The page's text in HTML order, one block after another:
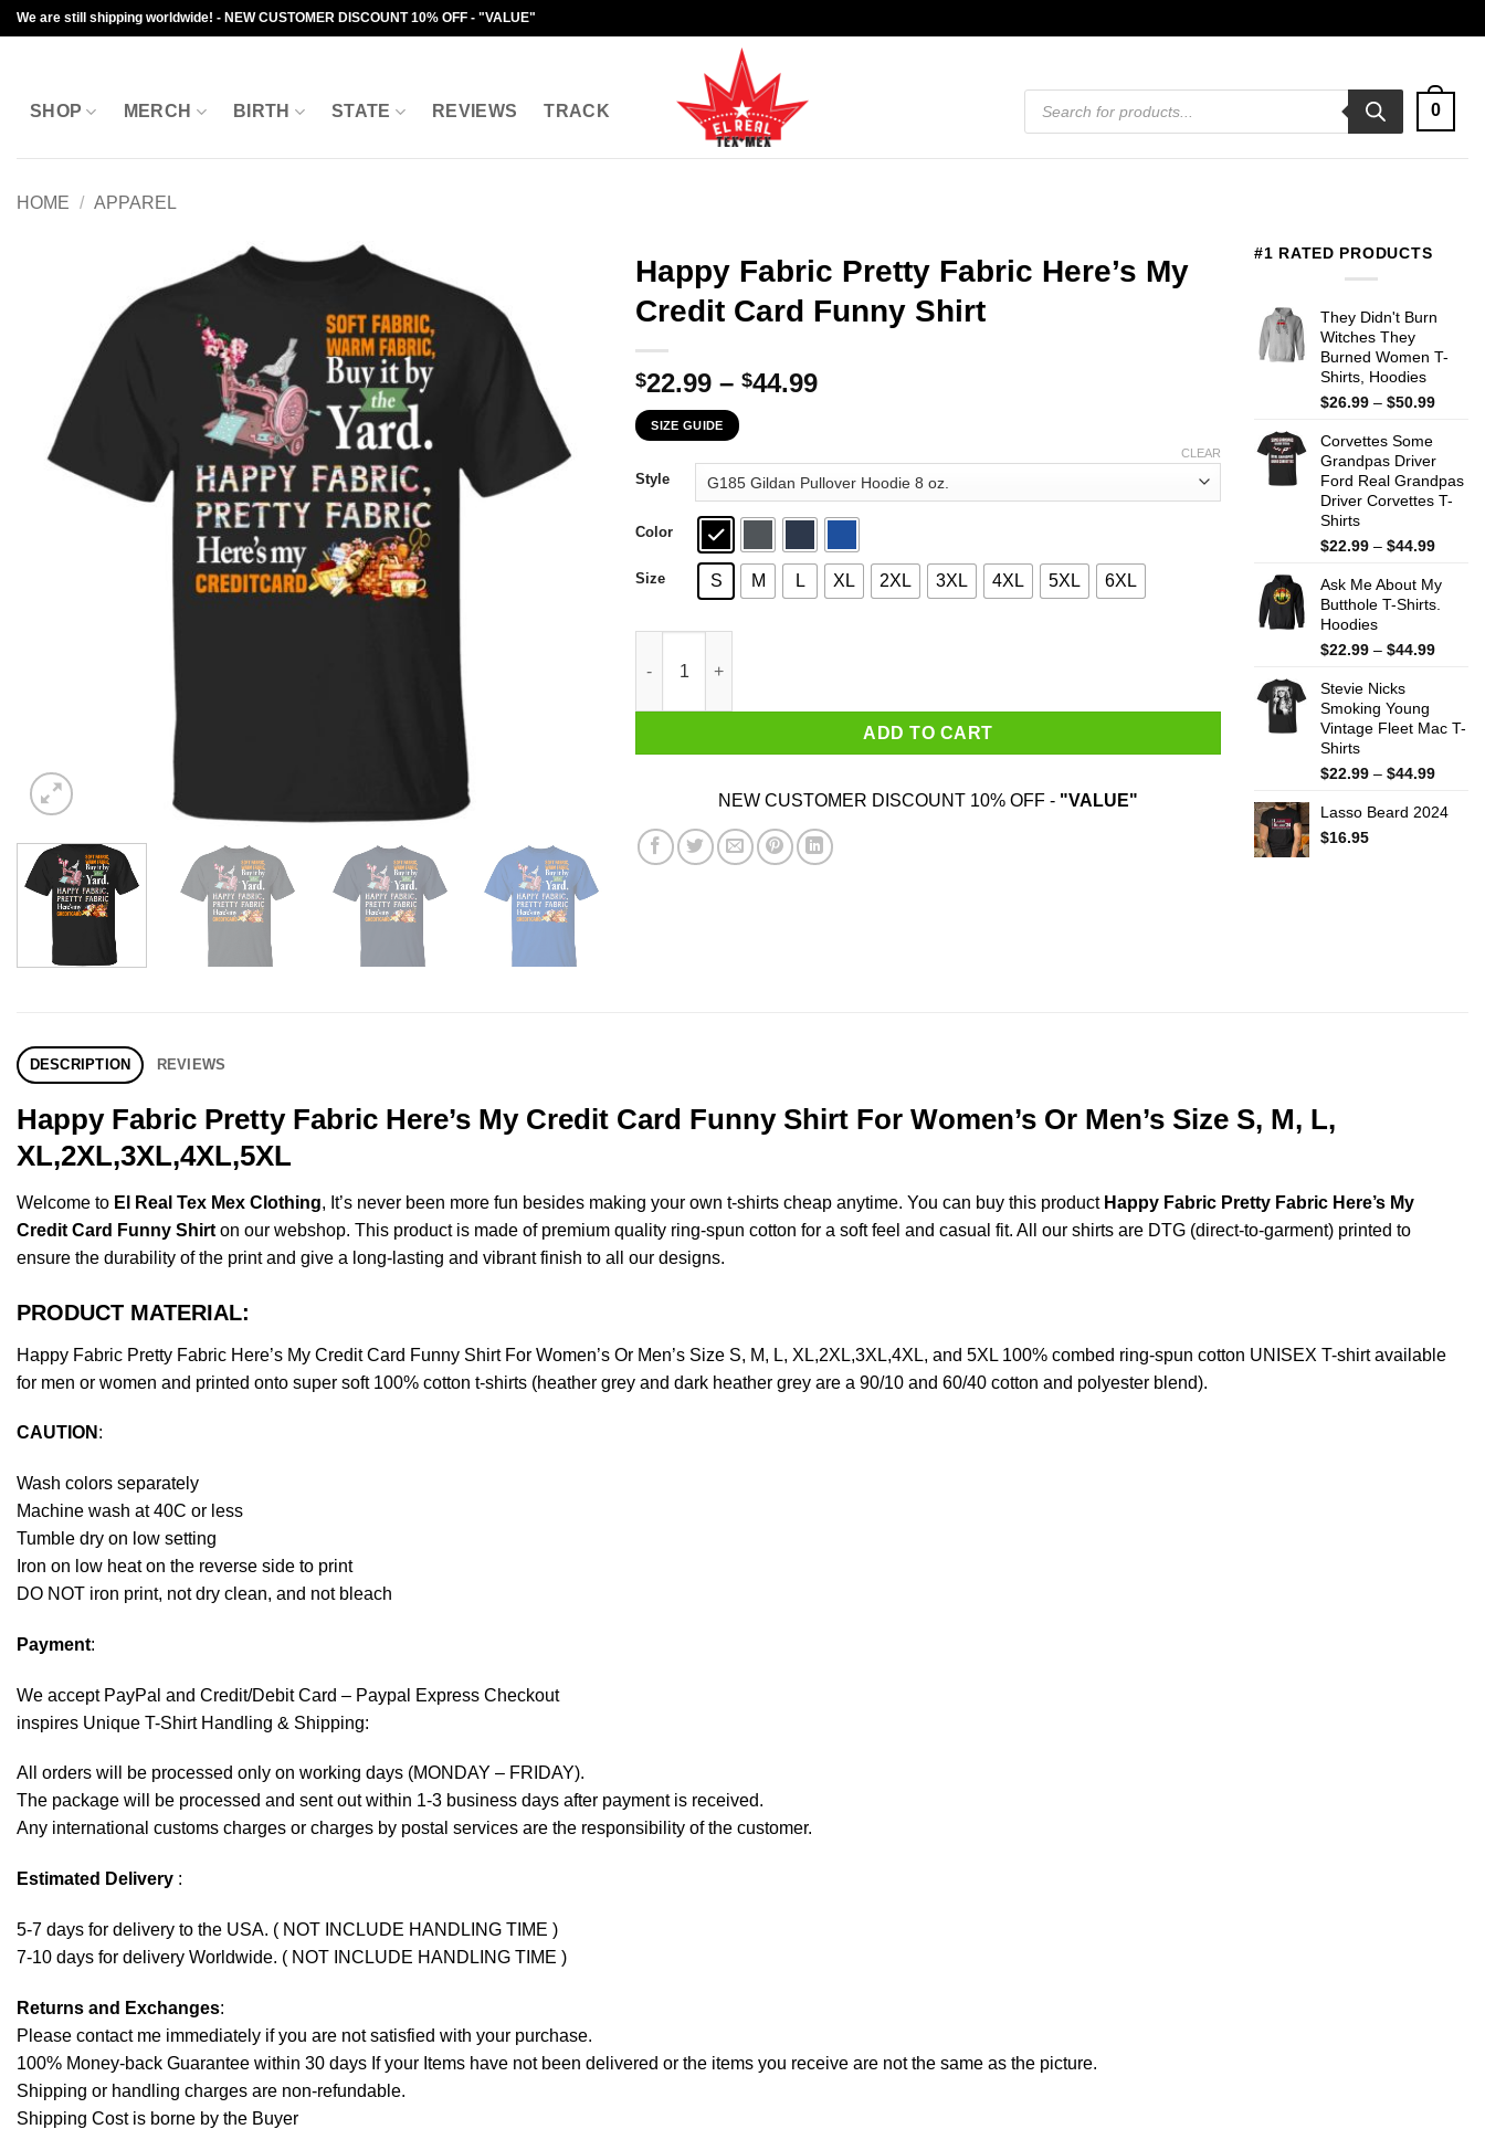
Skip
to
We are still shipping worldwide! - NEW CUSTOMER DISCOUNT 10% OFF - "VALUE"
SHOP MERCH BIRTH STATE REVIEWS TRACK
Products
search
0
HOME / APPAREL
Happy Fabric Pretty Fabric Here’s My
Credit Card Funny Shirt
$22.99 – $44.99Price
through
$44.99
SIZE GUIDE
Style
Color
Size S M L XL 2XL 3XL 4XL 5XL 6XL
CLEAR
ADD TO CART
NEW CUSTOMER DISCOUNT 10% OFF - "VALUE"
#1 RATED PRODUCTS
They Didn't Burn
Witches They
Burned Women T-
Shirts, Hoodies
$26.99 – $50.99Price
$50.99
Corvettes Some
Grandpas Driver
Ford Real Grandpas
Driver Corvettes T-
Shirts
$22.99 – $44.99Price
$22.99
Ask Me About My
Butthole T-Shirts.
Hoodies
$22.99 – $44.99Price
$44.99
Stevie Nicks
Smoking Young
Vintage Fleet Mac T-
Shirts
$22.99 – $44.99Price
$22.99
Lasso Beard 2024
$16.95
DESCRIPTION REVIEWS
Happy Fabric Pretty Fabric Here’s My Credit Card Funny Shirt For Women’s Or Men’s Size S, M, L,
XL,2XL,3XL,4XL,5XL
Welcome to El Real Tex Mex Clothing, It’s never been more fun besides making your own t-shirts cheap anytime. You can buy this product Happy Fabric Pretty Fabric Here’s My
Credit Card Funny Shirt on our webshop. This product is made of premium quality ring-spun cotton for a soft feel and casual fit. All our shirts are DTG (direct-to-garment) printed to
ensure the durability of the print and give a long-lasting and vibrant finish to all our designs.
PRODUCT MATERIAL:
Happy Fabric Pretty Fabric Here’s My Credit Card Funny Shirt For Women’s Or Men’s Size S, M, L, XL,2XL,3XL,4XL, and 5XL 100% combed ring-spun cotton UNISEX T-shirt available
for men or women and printed onto super soft 100% cotton t-shirts (heather grey and dark heather grey are a 90/10 and 60/40 cotton and polyester blend).
CAUTION :
Wash colors separately
Machine wash at 40C or less
Tumble dry on low setting
Iron on low heat on the reverse side to print
DO NOT iron print, not dry clean, and not bleach
Payment:
We accept PayPal and Credit/Debit Card – Paypal Express Checkout
inspires Unique T-Shirt Handling & Shipping:
All orders will be processed only on working days (MONDAY – FRIDAY).
The package will be processed and sent out within 1-3 business days after payment is received.
Any international customs charges or charges by postal services are the responsibility of the customer.
Estimated Delivery :
5-7 days for delivery to the USA. ( NOT INCLUDE HANDLING TIME )
7-10 days for delivery Worldwide. ( NOT INCLUDE HANDLING TIME )
Returns and Exchanges:
Please contact me immediately if you are not satisfied with your purchase.
100% Money-back Guarantee within 30 days If your Items have not been delivered or the items you receive are not the same as the picture.
Shipping or handling charges are non-refundable.
Shipping Cost is borne by the Buyer